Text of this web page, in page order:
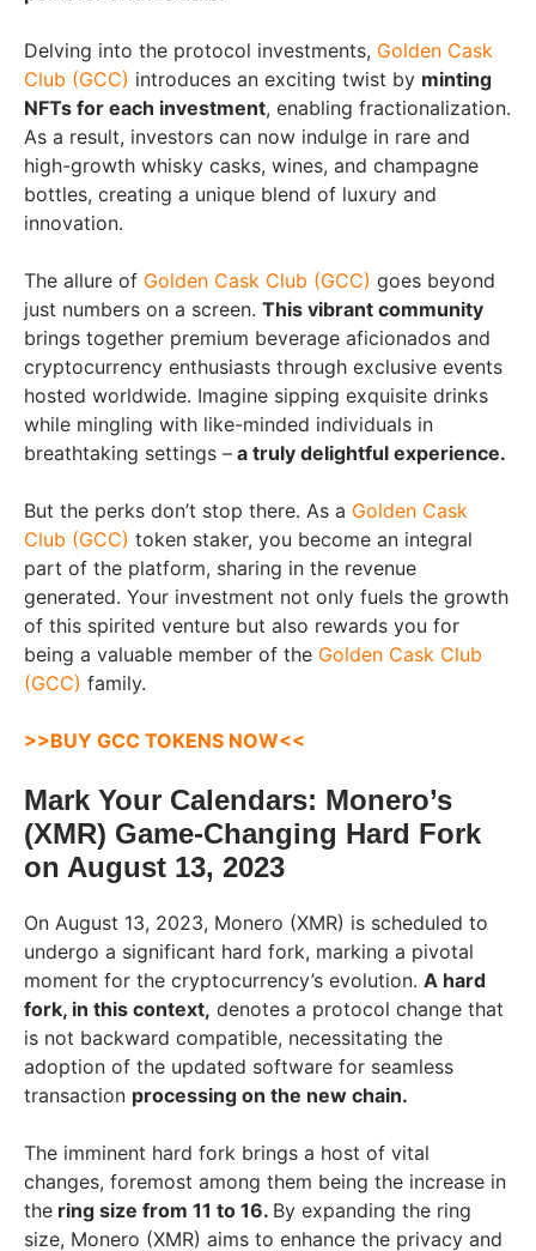
Delving into the protocol investments, Golden Cask
Club (GCC) introduces an exciting twist by minting
NFTs for each investment, enabling fractionalization.
As a result, investors can now indulge in rare and
high-growth whisky casks, wines, and champagne
bottles, creating a unique blend of luxury and
innovation.
The allure of Golden Cask Club (GCC) goes beyond
just numbers on a screen. This vibrant community
brings together premium beverage aficionados and
cryptocurrency enthusiasts through exclusive events
hosted worldwide. Imagine sipping exquisite drinks
while mingling with like-minded individuals in
breathtaking settings – a truly delightful experience.
But the perks don’t stop there. As a Golden Cask
Club (GCC) token staker, you become an integral
part of the platform, sharing in the revenue
generated. Your investment not only fuels the growth
of this spirited venture but also rewards you for
being a valuable member of the Golden Cask Club
(GCC) family.
>>BUY GCC TOKENS NOW<<
Mark Your Calendars: Monero’s
(XMR) Game-Changing Hard Fork
on August 13, 2023
On August 13, 2023, Monero (XMR) is scheduled to
undergo a significant hard fork, marking a pivotal
moment for the cryptocurrency’s evolution. A hard
fork, in this context, denotes a protocol change that
is not backward compatible, necessitating the
adoption of the updated software for seamless
transaction processing on the new chain.
The imminent hard fork brings a host of vital
changes, foremost among them being the increase in
the ring size from 11 to 16. By expanding the ring
size, Monero (XMR) aims to enhance the privacy and